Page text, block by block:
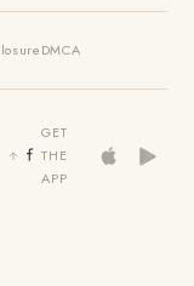
DMCA
GET
THE
APP